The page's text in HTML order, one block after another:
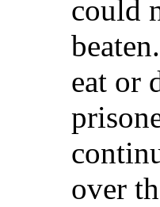
could
eat or
over